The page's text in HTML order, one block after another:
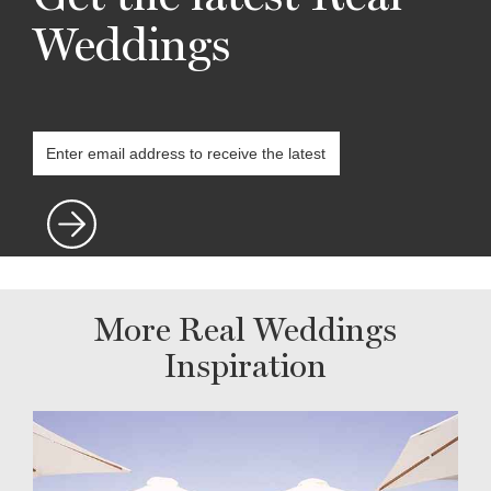
Weddings
More Real Weddings
Inspiration